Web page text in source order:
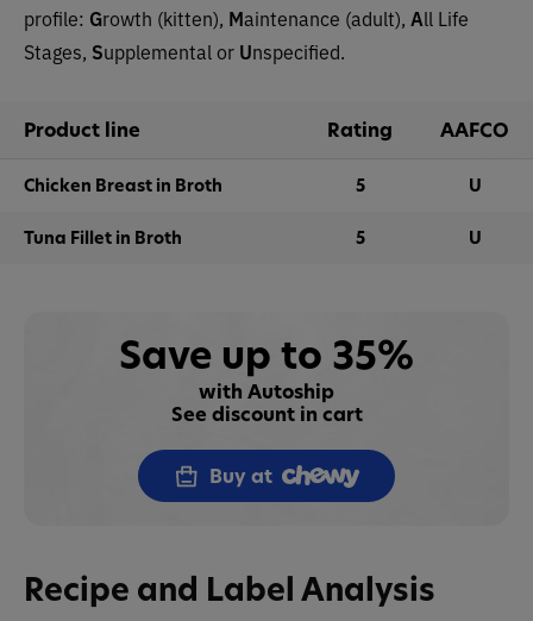
profile: Growth (kitten), Maintenance (adult), All Life
Stages, Supplemental or Unspecified.
Product line Rating AAFCO
Chicken Breast in Broth 5 U
Tuna Fillet in Broth 5 U
Save up to 35%
with Autoship
See discount in cart
Buy at
Recipe and Label Analysis